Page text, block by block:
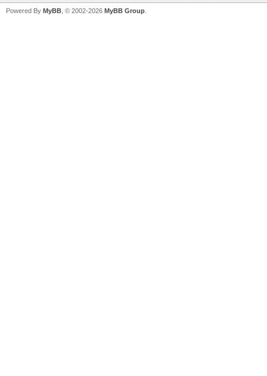
Powered By MyBB , © 2002-2026 MyBB Group